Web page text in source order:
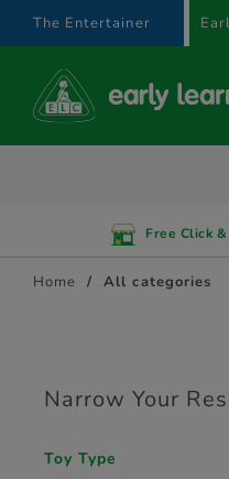
The Entertainer
Free Click
Home All categories
Narrow Your
Toy Type